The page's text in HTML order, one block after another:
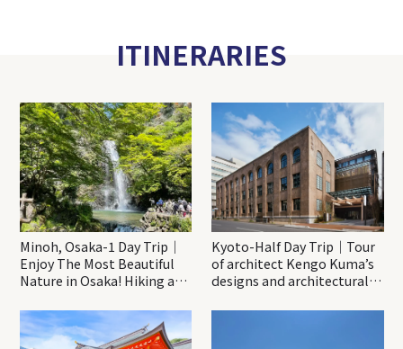
ITINERARIES
Minoh, Osaka-1 Day Trip｜
Enjoy The Most Beautiful
Nature in Osaka! Hiking at
Katsuo-ji Temple
Kyoto-Half Day Trip｜Tour
of architect Kengo Kuma’s
designs and architectural